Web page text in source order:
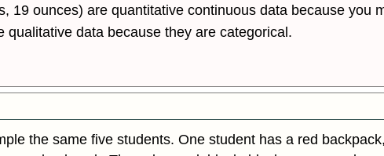
19 ounces) are quantitative continuous data because you
data because they are categorical.
the same five students. One student has a red